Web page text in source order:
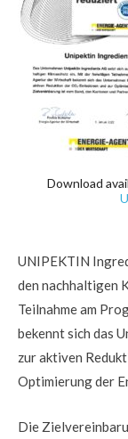
Download
UNIPEKTIN
den nachhaltigen
Teilnahme am
bekennt sich das
zur aktiven
Optimierung der
Die